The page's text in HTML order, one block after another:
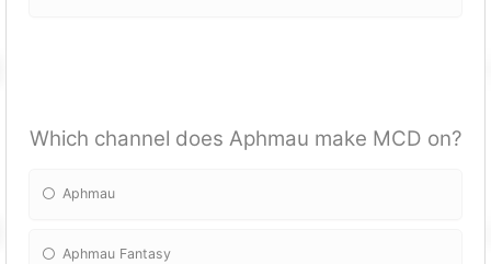
Which channel does Aphmau make MCD on?
Aphmau
Aphmau Fantasy